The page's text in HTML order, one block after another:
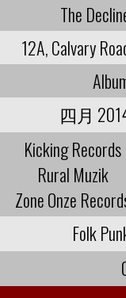
The
12A, Calvary
四月
Kicking Records
Rural Muzik
Zone Onze
Folk